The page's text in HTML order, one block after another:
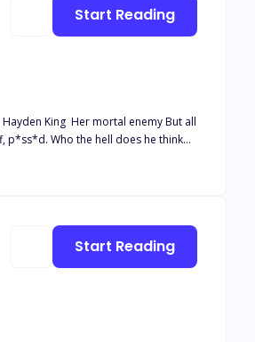
Start Reading
Start Reading